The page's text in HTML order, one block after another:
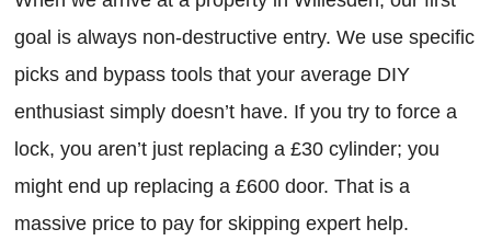
goal is always non-destructive entry. We use specific
picks and bypass tools that your average DIY
enthusiast simply doesn’t have. If you try to force a
lock, you aren’t just replacing a £30 cylinder; you
might end up replacing a £600 door. That is a
massive price to pay for skipping expert help.